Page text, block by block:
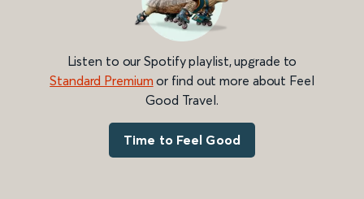
Listen to our Spotify playlist, upgrade to
Standard Premium or find out more about Feel
Good Travel.
Time to Feel Good